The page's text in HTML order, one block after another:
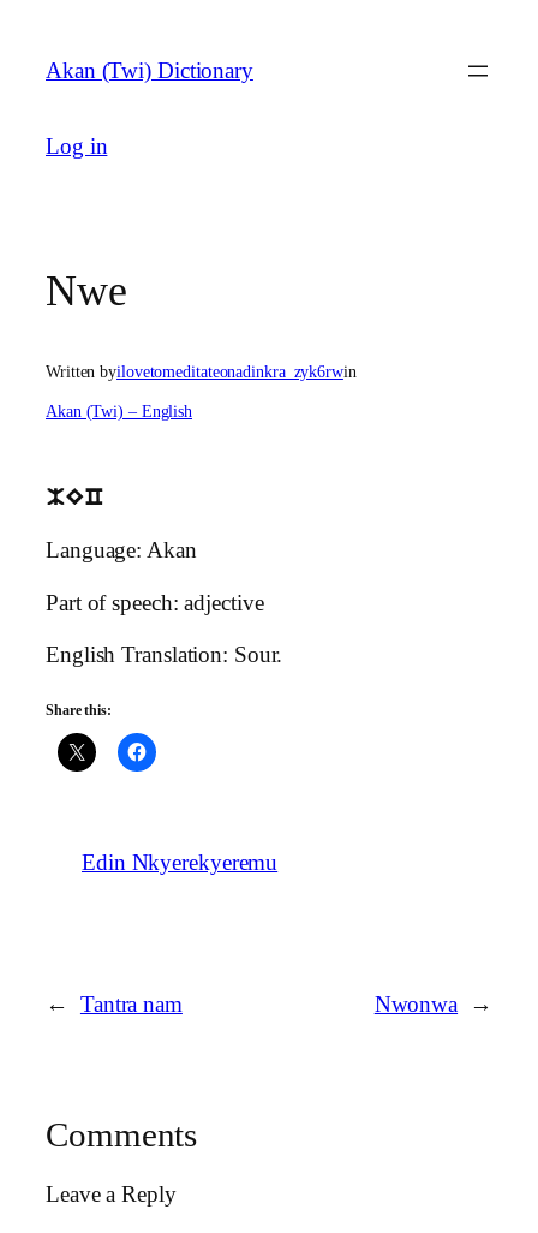
content
Akan (Twi) Dictionary
Log in
Nwe
Written byilovetomeditateonadinkra_zyk6rwin
Akan (Twi) – English
MEC
Language: Akan
Part of speech: adjective
English Translation: Sour.
Share this:
Edin Nkyerekyeremu
← Tantra nam Nwonwa →
Comments
Leave a Reply